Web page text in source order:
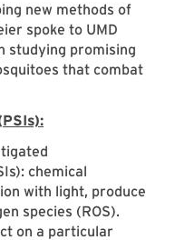
new methods of
spoke to UMD
studying promising
that combat
chemical
with light, produce
species (ROS).
on a particular